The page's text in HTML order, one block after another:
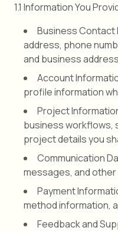
1.1 Information You
Business Contact
address, phone
and business address
Account
profile information
Project
business workflows,
project details you
Communication
messages, and
Payment
method information,
Feedback and